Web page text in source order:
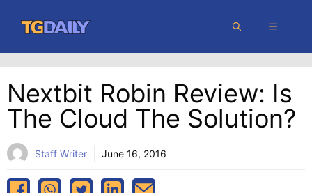
content
MENU
Nextbit Robin Review: Is
The Cloud The Solution?
Staff Writer June 16, 2016